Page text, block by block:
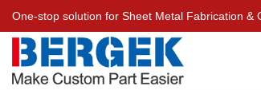
One-stop solution for Sheet Metal Fabrication &